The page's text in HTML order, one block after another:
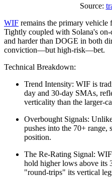
Source:
WIF remains the primary vehicle
Tightly coupled with Solana's
and harder than DOGE in both
conviction—but high-risk—bet.
Technical Breakdown:
Trend Intensity: WIF is
day and 30-day SMAs,
verticality than the larger-
Overbought Signals:
pushes into the 70+ range,
position.
The Re-Rating Signal:
hold higher lows above
"round-trips" its vertical